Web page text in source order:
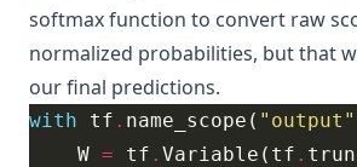
softmax function to convert raw
normalized probabilities, but that
our final predictions.
with tf . name_scope( "output"
    W
= tf . Variable(tf .